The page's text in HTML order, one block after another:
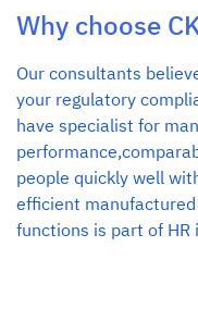
Why choose
Our consultants
your regulatory
have specialist for
people quickly well
efficient
functions is part of